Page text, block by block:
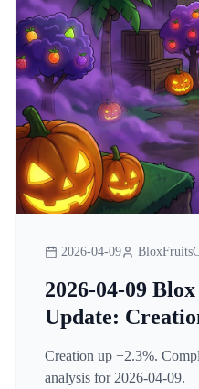
2026-04-09
2026-04-09
Update:
Creation up +2.3%.
analysis for 2026-04-09.